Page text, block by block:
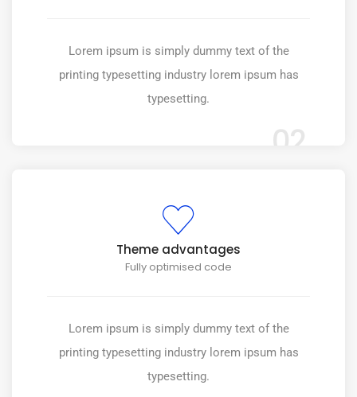
Lorem ipsum is simply dummy text of the
printing typesetting industry lorem ipsum has
typesetting.
02
Theme advantages
Fully optimised code
Lorem ipsum is simply dummy text of the
printing typesetting industry lorem ipsum has
typesetting.